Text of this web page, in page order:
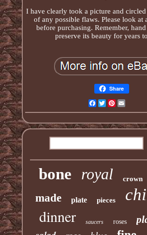
I have clearly took a picture and
of any possible flaws. Please look at
before purchasing. Remember,
preserve its beauty for years
Share
Facebook
TwitterPinterest
bone royal crown
made plate pieces
dinner saucers roses